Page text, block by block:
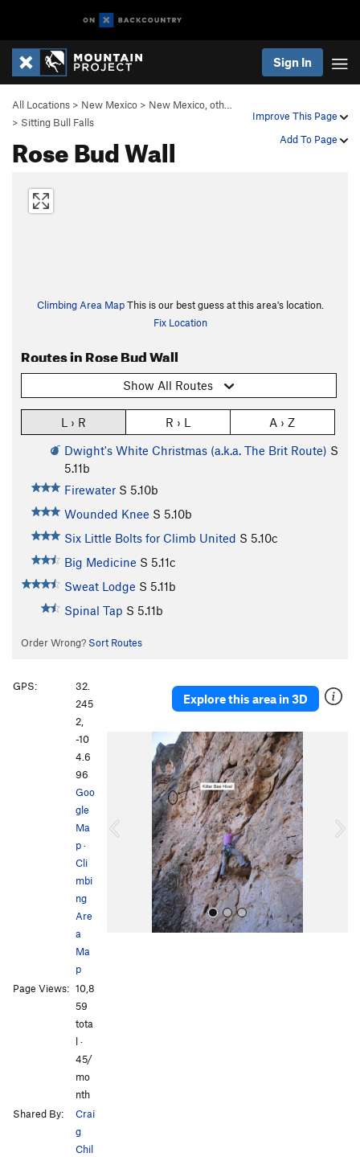
Sign In
Improve This Page
Add To Page
All Locations > New Mexico > New Mexico, oth…
> Sitting Bull Falls
Rose Bud Wall
Climbing Area MapThis is our best guess at this area's location.
Fix Location
Routes in Rose Bud Wall
Show All Routes
L › R R › L
A › Z
Dwight's White Christmas (a.k.a. The Brit Route) S
5.11b
Firewater S 5.10b
Wounded Knee S 5.10b
Six Little Bolts for Climb United S 5.10c
Big Medicine S 5.11c
Sweat Lodge S 5.11b
Spinal Tap S 5.11b
Order Wrong? Sort Routes
Explore this area in 3D
o
GPS:
32.
245
2,
-10
4.6
96
Goo
gle
Ma
p·
Cli
mbi
ng
Are
a
Ma
p
Page Views: 10,8
59
tota
l ·
45/
mo
nth
Shared By:
Crai
g
Chil